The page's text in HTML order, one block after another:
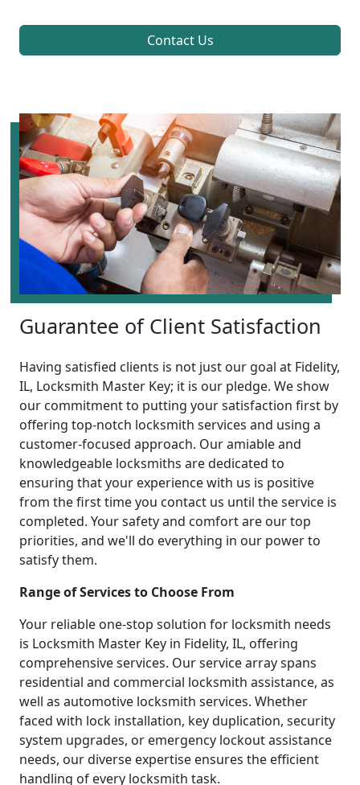
Contact Us
Guarantee of Client Satisfaction
Having satisfied clients is not just our goal at Fidelity,
IL, Locksmith Master Key; it is our pledge. We show
our commitment to putting your satisfaction first by
offering top-notch locksmith services and using a
customer-focused approach. Our amiable and
knowledgeable locksmiths are dedicated to
ensuring that your experience with us is positive
from the first time you contact us until the service is
completed. Your safety and comfort are our top
priorities, and we'll do everything in our power to
satisfy them.
Range of Services to Choose From
Your reliable one-stop solution for locksmith needs
is Locksmith Master Key in Fidelity, IL, offering
comprehensive services. Our service array spans
residential and commercial locksmith assistance, as
well as automotive locksmith services. Whether
faced with lock installation, key duplication, security
system upgrades, or emergency lockout assistance
needs, our diverse expertise ensures the efficient
handling of every locksmith task.